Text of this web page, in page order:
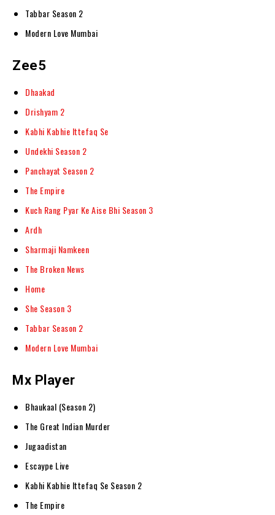
Tabbar Season 2
Modern Love Mumbai
Zee5
Dhaakad
Drishyam 2
Kabhi Kabhie Ittefaq Se
Undekhi Season 2
Panchayat Season 2
The Empire
Kuch Rang Pyar Ke Aise Bhi Season 3
Ardh
Sharmaji Namkeen
The Broken News
Home
She Season 3
Tabbar Season 2
Modern Love Mumbai
Mx Player
Bhaukaal (Season 2)
The Great Indian Murder
Jugaadistan
Escaype Live
Kabhi Kabhie Ittefaq Se Season 2
The Empire